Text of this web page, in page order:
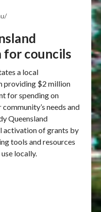
for councils
a local
providing $2 million
for spending on
needs and
Queensland
activation of grants by
tools and resources
locally.